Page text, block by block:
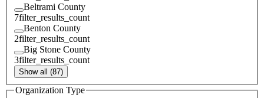
Beltrami County
7filter_results_count
Benton County
2filter_results_count
Big Stone County
3filter_results_count
Show all (87)
Organization Type